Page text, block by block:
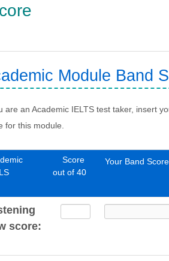
Module Band
are an Academic IELTS test taker, insert
for this module.
Score
out of 40
Your Band Score
score: